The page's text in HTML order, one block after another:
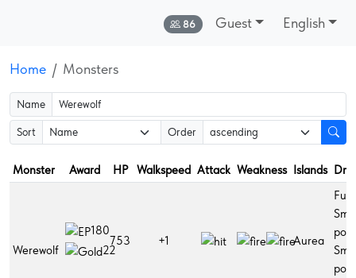
Online:
86 Guest English
Home Monsters
Name
Sort Order
Monster Award HP Walkspeed Attack Weakness Islands
Werewolf
180
22
753 +1 Aurea